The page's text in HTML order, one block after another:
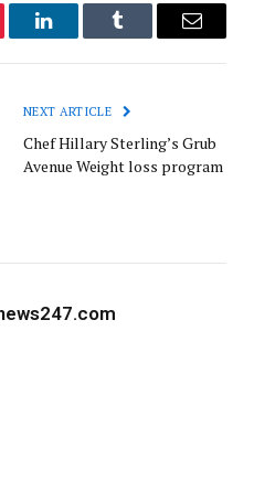
LinkedInTumblr Email
NEXT ARTICLE
Chef Hillary Sterling’s Grub
Avenue Weight loss program